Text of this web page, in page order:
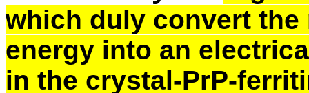
which duly convert
energy into an
in the crystal-PrP-